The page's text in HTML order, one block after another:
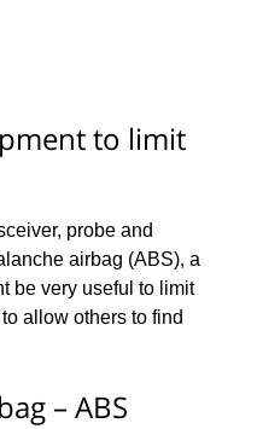
to limit
probe and
airbag (ABS), a
be very useful to limit
allow others to find
– ABS